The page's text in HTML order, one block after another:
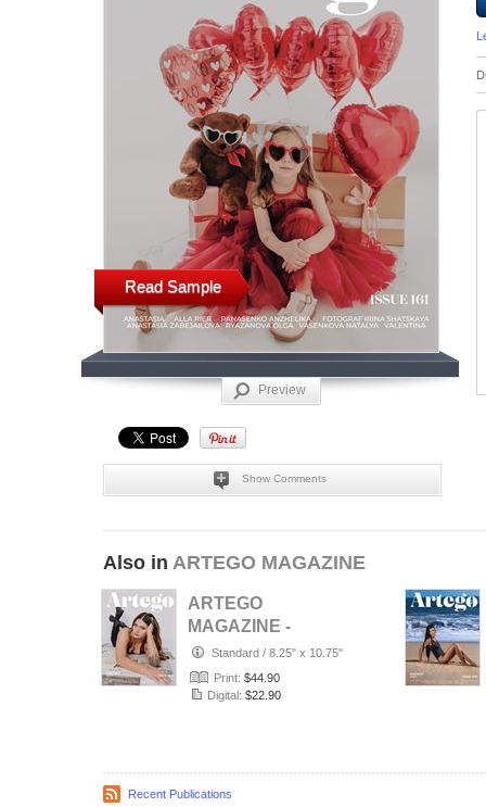
Read Sample
Preview
Show Comments
Also in ARTEGO MAGAZINE
ARTEGO
MAGAZINE -
PORTRAIT JULY
ISSUE 1439
Standard / 8.25" x 10.75"
Print: $44.90
Digital: $22.90
Recent Publications